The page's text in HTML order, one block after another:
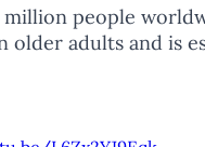
people
older adults and is